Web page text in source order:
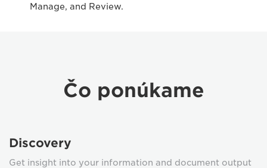
Manage, and Review.
Čo ponúkame
Discovery
Get insight into your information and document output